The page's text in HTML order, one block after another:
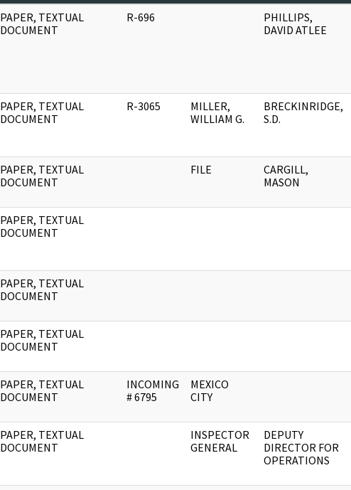
PAPER, TEXTUAL
DOCUMENT
R-696
PHILLIPS,
DAVID ATLEE
PAPER, TEXTUAL
DOCUMENT
R-3065
MILLER,
WILLIAM G.
BRECKINRIDGE,
S.D.
PAPER, TEXTUAL
DOCUMENT
FILE
CARGILL,
MASON
PAPER, TEXTUAL
DOCUMENT
PAPER, TEXTUAL
DOCUMENT
PAPER, TEXTUAL
DOCUMENT
PAPER, TEXTUAL
DOCUMENT
INCOMING
# 6795
MEXICO
CITY
PAPER, TEXTUAL
DOCUMENT
INSPECTOR
GENERAL
DEPUTY
DIRECTOR FOR
OPERATIONS